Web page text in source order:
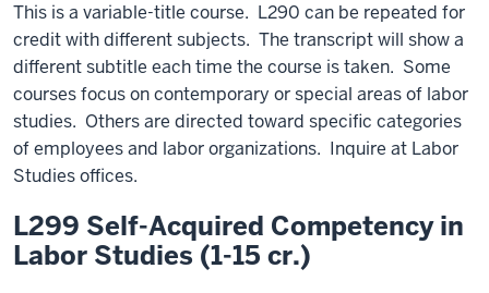
This is a variable-title course. L290 can be repeated for
credit with different subjects. The transcript will show a
different subtitle each time the course is taken. Some
courses focus on contemporary or special areas of labor
studies. Others are directed toward specific categories
of employees and labor organizations. Inquire at Labor
Studies offices.
L299 Self-Acquired Competency in
Labor Studies (1-15 cr.)